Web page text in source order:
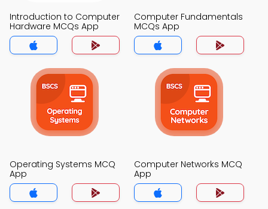
Introduction to Computer
Hardware MCQs App
Computer Fundamentals
MCQs App
Operating Systems MCQ
App
Computer Networks MCQ
App